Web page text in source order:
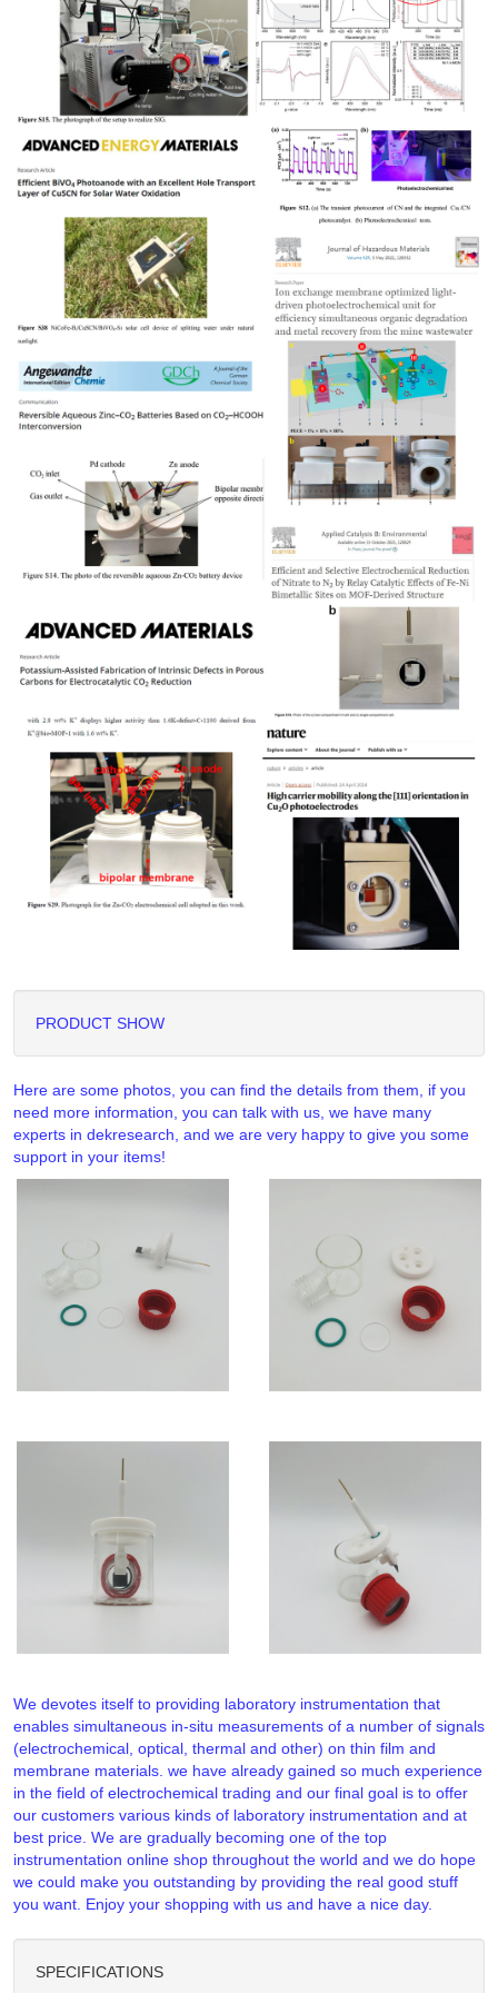
PRODUCT SHOW
Here are some photos, you can find the details from them, if you
need more information, you can talk with us, we have many
experts in dekresearch, and we are very happy to give you some
support in your items!
We devotes itself to providing laboratory instrumentation that
enables simultaneous in-situ measurements of a number of signals
(electrochemical, optical, thermal and other) on thin film and
membrane materials. we have already gained so much experience
in the field of electrochemical trading and our final goal is to offer
our customers various kinds of laboratory instrumentation and at
best price. We are gradually becoming one of the top
instrumentation online shop throughout the world and we do hope
we could make you outstanding by providing the real good stuff
you want. Enjoy your shopping with us and have a nice day.
SPECIFICATIONS